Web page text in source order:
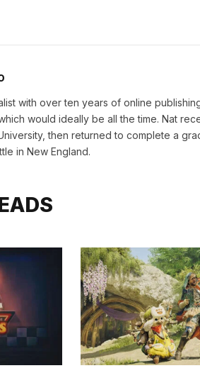
with over ten years of online
would ideally be all the time. Nat
then returned to complete a
in New England.